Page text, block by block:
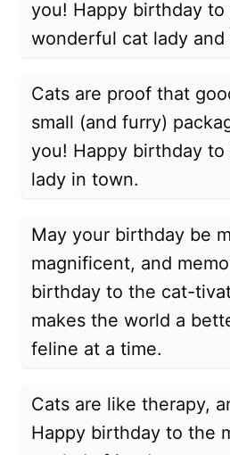
you! Happy birthday to
wonderful cat lady and
Cats are proof that
small (and furry)
you! Happy birthday
lady in town.
May your birthday be
magnificent, and
birthday to the cat-
makes the world a
feline at a time.
Cats are like therapy,
Happy birthday to the